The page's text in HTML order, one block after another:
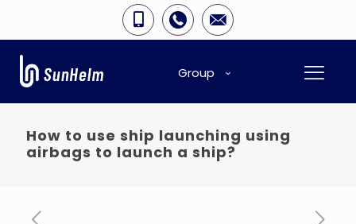
Group
How to use ship launching using
airbags to launch a ship?